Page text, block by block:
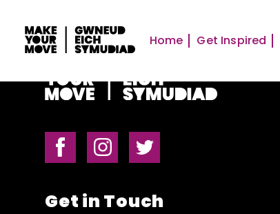
Home Get Inspired
Get in Touch